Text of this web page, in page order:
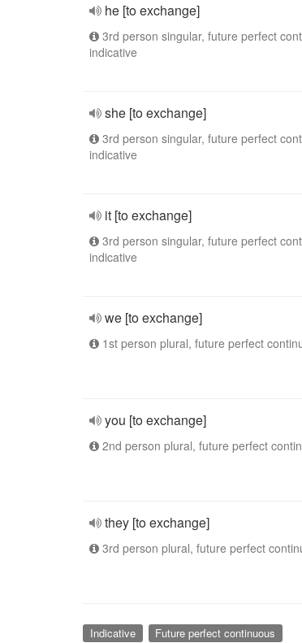
he [to exchange]
3rd person singular, future perfect
indicative
she [to exchange]
3rd person singular, future perfect
indicative
it [to exchange]
3rd person singular, future perfect
indicative
we [to exchange]
1st person plural, future perfect
you [to exchange]
2nd person plural, future perfect
they [to exchange]
3rd person plural, future perfect
Indicative Future perfect continuous